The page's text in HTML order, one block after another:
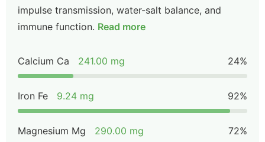
impulse transmission, water-salt balance, and
immune function. Read more
Calcium Ca 241.00 mg 24%
Iron Fe 9.24 mg 92%
Magnesium Mg 290.00 mg 72%